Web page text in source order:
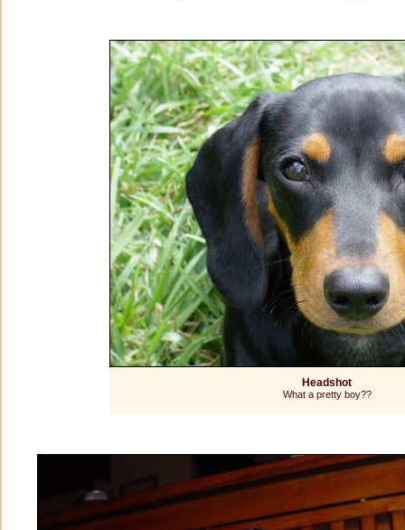
Headshot
What a pretty boy??